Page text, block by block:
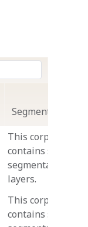
Segmentation
This corpus
contains several
segmentation
layers.
This corpus
contains several